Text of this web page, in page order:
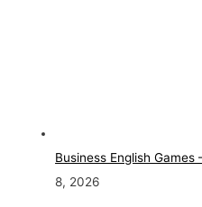
Business English
8, 2026